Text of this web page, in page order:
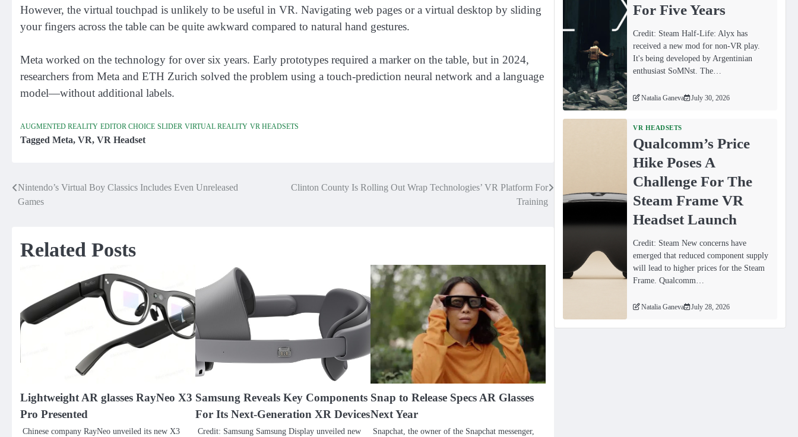
However, the virtual touchpad is unlikely to be useful in VR. Navigating web pages or a virtual desktop by sliding
your fingers across the table can be quite awkward compared to natural hand gestures.
Meta worked on the technology for over six years. Early prototypes required a marker on the table, but in 2024,
researchers from Meta and ETH Zurich solved the problem using a touch-prediction neural network and a language
model—without additional labels.
AUGMENTED REALITY EDITOR CHOICE SLIDER VIRTUAL REALITY VR HEADSETS
Tagged Meta, VR, VR Headset
Post
Nintendo’s Virtual Boy Classics Includes Even Unreleased
Games
Clinton County Is Rolling Out Wrap Technologies’ VR Platform For
Training
Related Posts
Lightweight AR glasses RayNeo X3
Pro Presented
Chinese company RayNeo unveiled its new X3
Samsung Reveals Key Components
For Its Next-Generation XR Devices
Credit: Samsung Samsung Display unveiled new
Snap to Release Specs AR Glasses
Next Year
Snapchat, the owner of the Snapchat messenger,
For Five Years
Credit: Steam Half-Life: Alyx has
received a new mod for non-VR play.
It's being developed by Argentinian
enthusiast SoMNst. The…
Natalia Ganeva July 30, 2026
VR HEADSETS
Qualcomm’s Price
Hike Poses A
Challenge For The
Steam Frame VR
Headset Launch
Credit: Steam New concerns have
emerged that reduced component supply
will lead to higher prices for the Steam
Frame. Qualcomm…
Natalia Ganeva July 28, 2026